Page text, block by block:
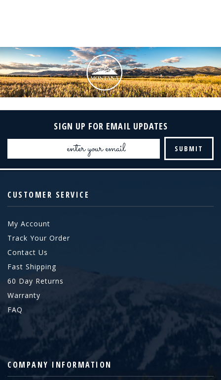
SIGN UP FOR EMAIL UPDATES
Email
CUSTOMER SERVICE
My Account
Track Your Order
Contact Us
Fast Shipping
60 Day Returns
Warranty
FAQ
COMPANY INFORMATION